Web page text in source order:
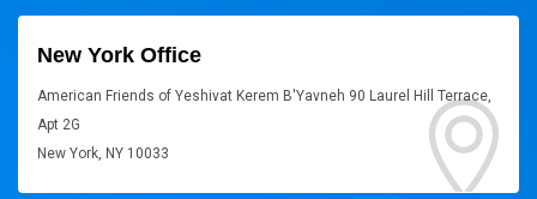
New York Office
American Friends of Yeshivat Kerem B'Yavneh 90 Laurel Hill Terrace,
Apt 2G
New York, NY 10033